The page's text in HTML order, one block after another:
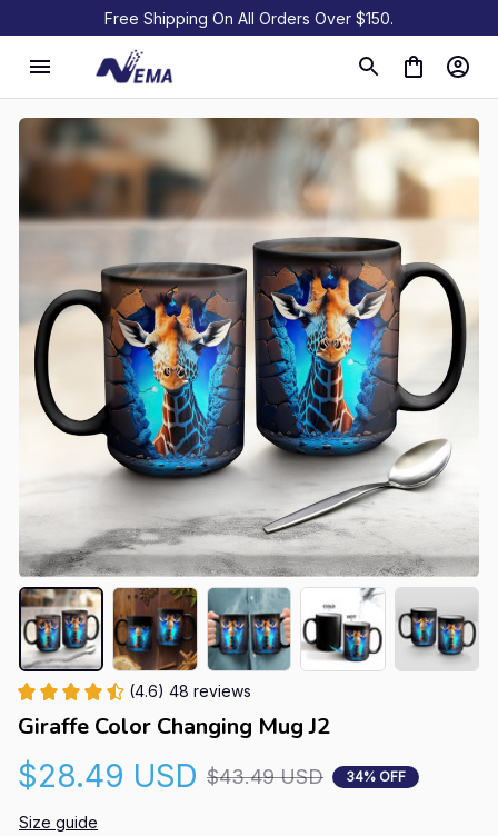
Free Shipping On All Orders Over $150.
(4.6) 48 reviews
Giraffe Color Changing Mug J2
$28.49 USD $43.49 USD 34% OFF
Size guide